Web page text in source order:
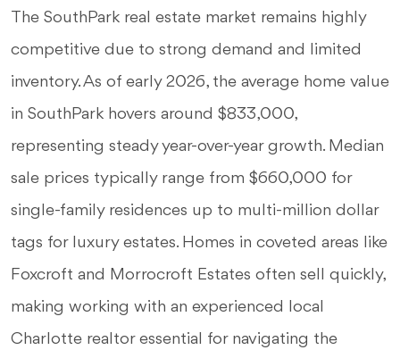
The SouthPark real estate market remains highly
competitive due to strong demand and limited
inventory. As of early 2026, the average home value
in SouthPark hovers around $833,000,
representing steady year-over-year growth. Median
sale prices typically range from $660,000 for
single-family residences up to multi-million dollar
tags for luxury estates. Homes in coveted areas like
Foxcroft and Morrocroft Estates often sell quickly,
making working with an experienced local
Charlotte realtor essential for navigating the